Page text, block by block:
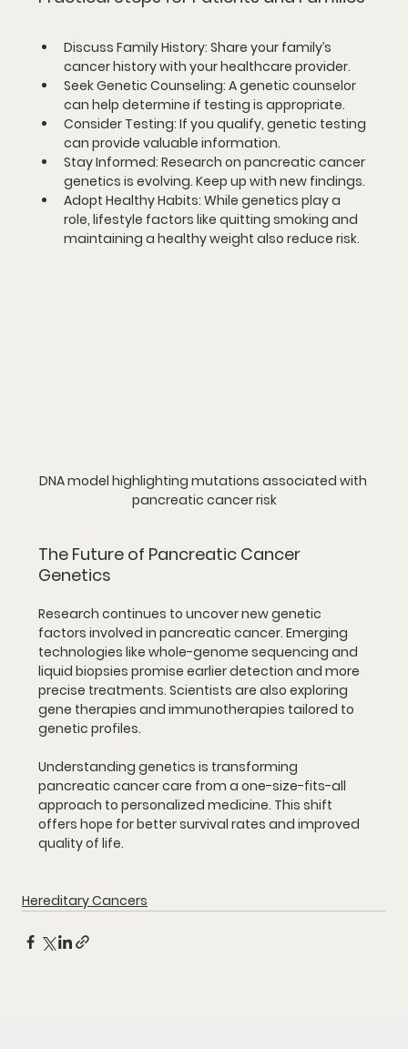
Discuss Family History: Share your family’s
cancer history with your healthcare provider.
Seek Genetic Counseling: A genetic counselor
can help determine if testing is appropriate.
Consider Testing: If you qualify, genetic testing
can provide valuable information.
Stay Informed: Research on pancreatic cancer
genetics is evolving. Keep up with new findings.
Adopt Healthy Habits: While genetics play a
role, lifestyle factors like quitting smoking and
maintaining a healthy weight also reduce risk.
DNA model highlighting mutations associated with
pancreatic cancer risk
The Future of Pancreatic Cancer
Genetics
Research continues to uncover new genetic
factors involved in pancreatic cancer. Emerging
technologies like whole-genome sequencing and
liquid biopsies promise earlier detection and more
precise treatments. Scientists are also exploring
gene therapies and immunotherapies tailored to
genetic profiles.
Understanding genetics is transforming
pancreatic cancer care from a one-size-fits-all
approach to personalized medicine. This shift
offers hope for better survival rates and improved
quality of life.
Hereditary Cancers